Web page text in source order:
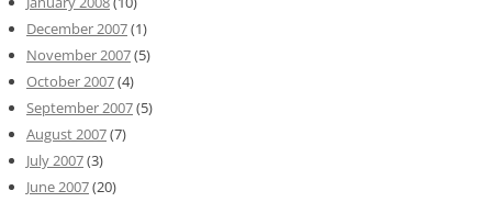
December 2007(1)
November 2007(5)
October 2007(4)
September 2007(5)
August 2007(7)
July 2007(3)
June 2007(20)